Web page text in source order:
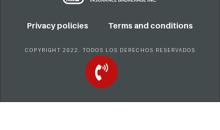
Privacy policies Terms and conditions
COPYRIGHT 2022. TODOS LOS DERECHOS RESERVADOS